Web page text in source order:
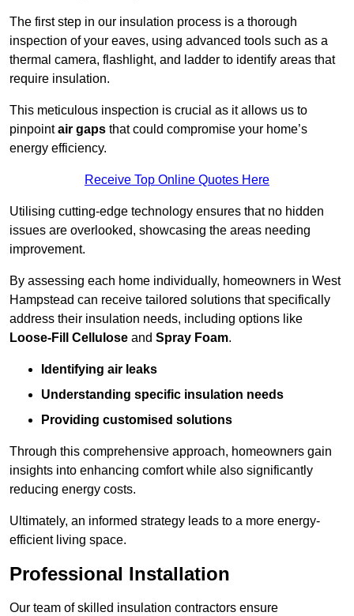
The first step in our insulation process is a thorough
inspection of your eaves, using advanced tools such as a
thermal camera, flashlight, and ladder to identify areas that
require insulation.
This meticulous inspection is crucial as it allows us to
pinpointair gaps that could compromise your home’s
energy efficiency.
Receive Top Online Quotes Here
Utilising cutting-edge technology ensures that no hidden
issues are overlooked, showcasing the areas needing
improvement.
By assessing each home individually, homeowners in West
Hampstead can receive tailored solutions that specifically
address their insulation needs, including options like
Loose-Fill Cellulose and Spray Foam.
Identifying air leaks
Understanding specific insulation needs
Providing customised solutions
Through this comprehensive approach, homeowners gain
insights into enhancing comfort while also significantly
reducing energy costs.
Ultimately, an informed strategy leads to a more energy-
efficient living space.
Professional Installation
Our team of skilled insulation contractors ensure